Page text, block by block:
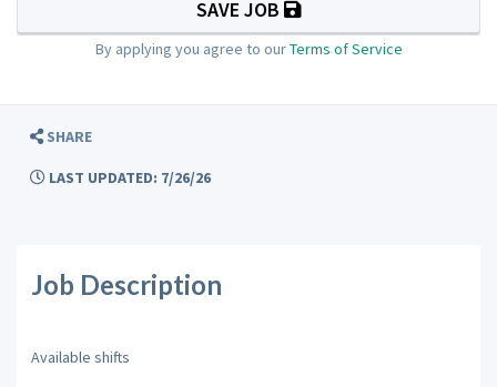
SAVE JOB
By applying you agree to ourTerms of Service
SHARE
LAST UPDATED: 7/26/26
Job Description
Available shifts